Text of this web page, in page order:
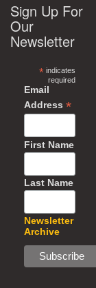
Sign Up For
Our
Newsletter
*indicates
required
Email
Address *
First Name
Last Name
Newsletter
Archive